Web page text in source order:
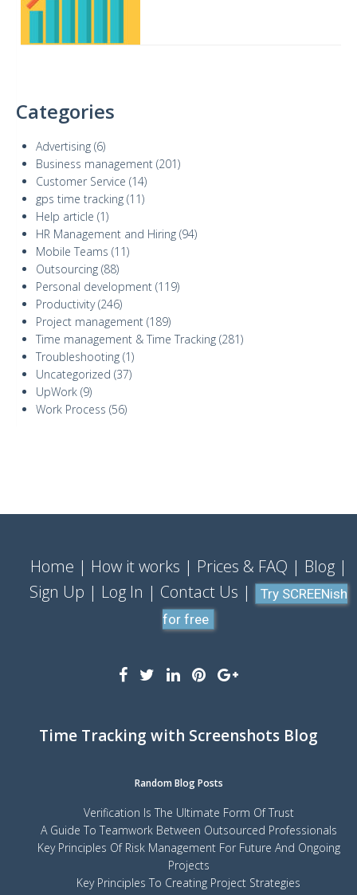
Categories
Advertising (6)
Business management (201)
Customer Service (14)
gps time tracking (11)
Help article (1)
HR Management and Hiring (94)
Mobile Teams (11)
Outsourcing (88)
Personal development (119)
Productivity(246)
Project management (189)
Time management & Time Tracking (281)
Troubleshooting (1)
Uncategorized (37)
UpWork (9)
Work Process (56)
Home How it works Prices & FAQ
Blog
Sign Up
Log In Contact Us
Try SCREENish
for free
Time Tracking with Screenshots Blog
Random Blog Posts
Verification Is The Ultimate Form Of Trust
A Guide To Teamwork Between Outsourced Professionals
Key Principles Of Risk Management For Future And Ongoing
Projects
Key Principles To Creating Project Strategies